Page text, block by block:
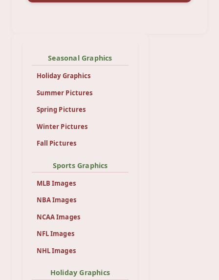
Seasonal Graphics
Holiday Graphics
Summer Pictures
Spring Pictures
Winter Pictures
Fall Pictures
Sports Graphics
MLB Images
NBA Images
NCAA Images
NFL Images
NHL Images
Holiday Graphics